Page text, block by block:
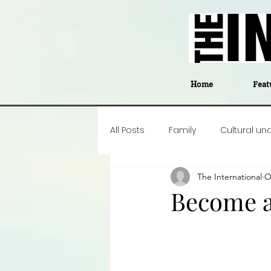
Home
All Posts Family Cultural
Career insight
Become
The International